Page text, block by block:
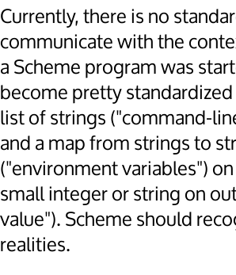
Currently, there is no
communicate with the
a Scheme program was
become pretty
list of strings ("command-
and a map from strings to
("environment variables")
small integer or string on
value"). Scheme should
realities.